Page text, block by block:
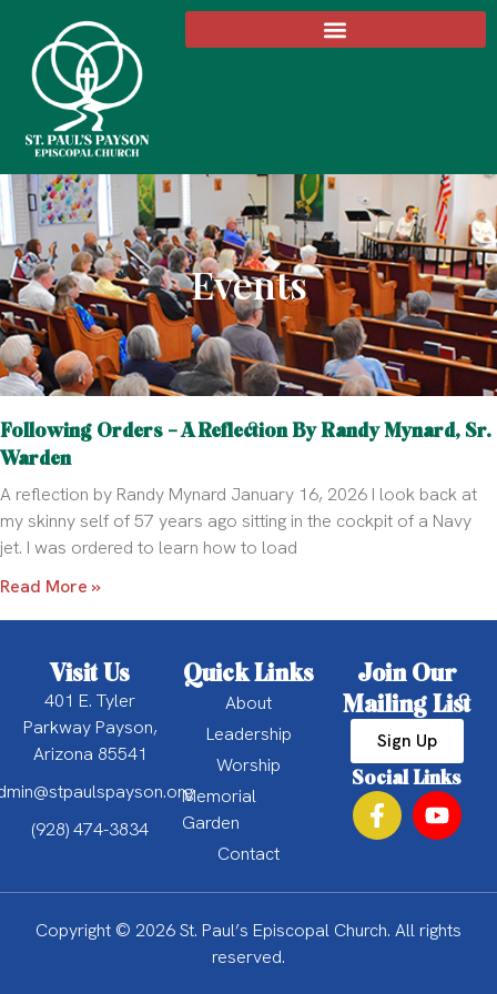
Events
Following Orders – A Reflection By Randy Mynard, Sr.
Warden
A reflection by Randy Mynard January 16, 2026 I look back at
my skinny self of 57 years ago sitting in the cockpit of a Navy
jet. I was ordered to learn how to load
Read More »
Visit Us
401 E. Tyler
Parkway Payson,
Arizona 85541
(928) 474-3834
Quick Links
About
Leadership
Worship
Memorial
Garden
Contact
Join Our
Mailing List
Sign Up
Social Links
Copyright © 2026 St. Paul’s Episcopal Church. All rights
reserved.